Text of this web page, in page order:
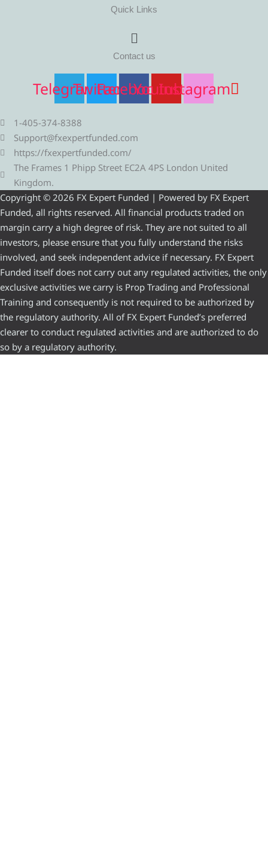
Quick Links
Menu
Contact us
TelegramTwitterFacebookYoutube
Instagram
1-405-374-8388
Support@fxexpertfunded.com
https://fxexpertfunded.com/
The Frames 1 Phipp Street EC2A 4PS London United
Kingdom.
Copyright © 2026 FX Expert Funded | Powered by FX Expert
Funded, all rights reserved. All financial products traded on
margin carry a high degree of risk. They are not suited to all
investors, please ensure that you fully understand the risks
involved, and seek independent advice if necessary. FX Expert
Funded itself does not carry out any regulated activities, the only
exclusive activities we carry is Prop Trading and Professional
Training and consequently is not required to be authorized by
the regulatory authority. All of FX Expert Funded’s preferred
clearer to conduct regulated activities and are authorized to do
so by a regulatory authority.